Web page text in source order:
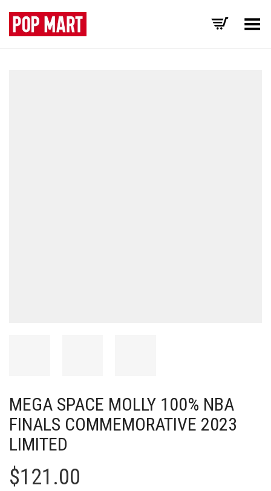
Toggle Menu
MEGA SPACE MOLLY 100% NBA
FINALS COMMEMORATIVE 2023
LIMITED
$121.00